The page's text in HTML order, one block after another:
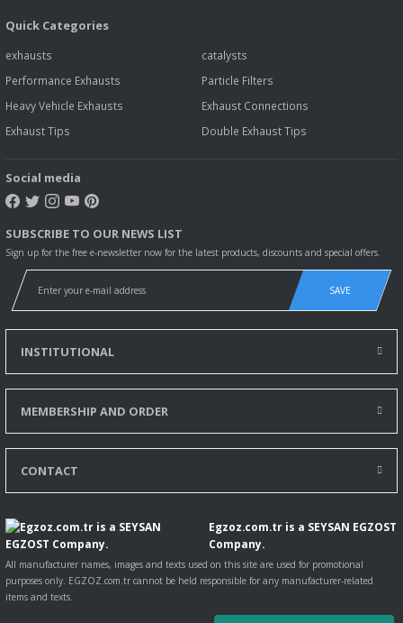
Quick Categories
exhausts
catalysts
Performance Exhausts
Particle Filters
Heavy Vehicle Exhausts
Exhaust Connections
Exhaust Tips
Double Exhaust Tips
Social media
SUBSCRIBE TO OUR NEWS LIST
Sign up for the free e-newsletter now for the latest products, discounts and special offers.
SAVE
INSTITUTIONAL
MEMBERSHIP AND ORDER
CONTACT
Egzoz.com.tr is a SEYSAN EGZOST
Company.
All manufacturer names, images and texts used on this site are used for promotional
purposes only. EGZOZ.com.tr cannot be held responsible for any manufacturer-related
items and texts.